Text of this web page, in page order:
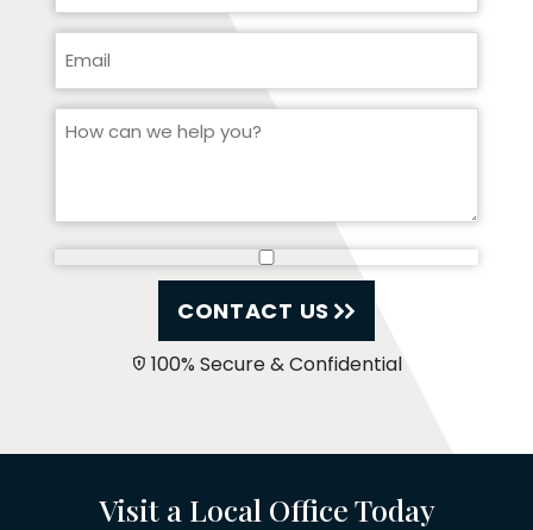
CONTACT US
100% Secure & Confidential
Visit a Local Office Today